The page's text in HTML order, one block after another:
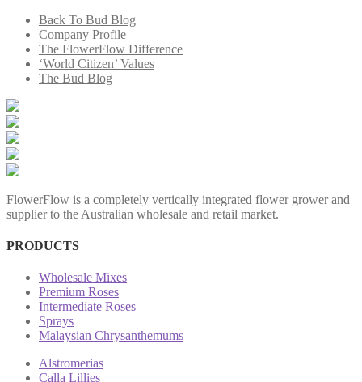
Back To Bud Blog
Company Profile
The FlowerFlow Difference
‘World Citizen’ Values
The Bud Blog
FlowerFlow is a completely vertically integrated flower grower and
supplier to the Australian wholesale and retail market.
PRODUCTS
Wholesale Mixes
Premium Roses
Intermediate Roses
Sprays
Malaysian Chrysanthemums
Alstromerias
Calla Lillies